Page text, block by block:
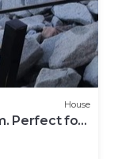
House
Perfect for